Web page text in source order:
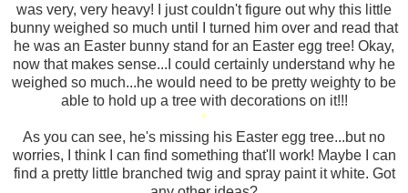
was very, very heavy! I just couldn't figure out why this little
bunny weighed so much until I turned him over and read that
he was an Easter bunny stand for an Easter egg tree! Okay,
now that makes sense...I could certainly understand why he
weighed so much...he would need to be pretty weighty to be
able to hold up a tree with decorations on it!!!
*
As you can see, he's missing his Easter egg tree...but no
worries, I think I can find something that'll work! Maybe I can
find a pretty little branched twig and spray paint it white. Got